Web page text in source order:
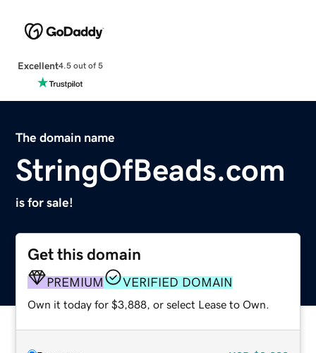
Excellent4.5 out of 5
The domain name
StringOfBeads.com
is for sale!
Get this domain
PREMIUM VERIFIED DOMAIN
Own it today for $3,888, or select Lease to Own.